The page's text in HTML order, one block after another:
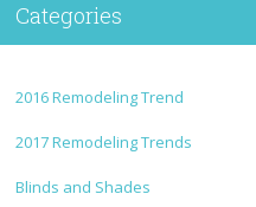
Categories
2016 Remodeling Trend
2017 Remodeling Trends
Blinds and Shades